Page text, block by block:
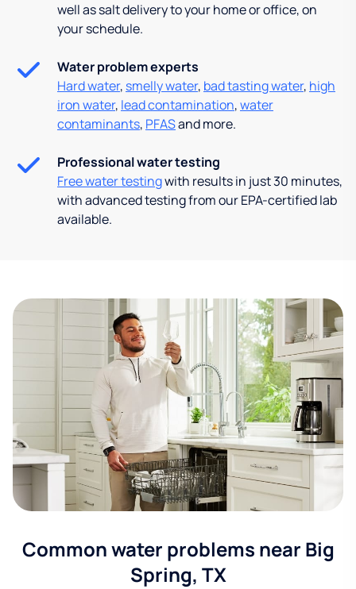
well as salt delivery to your home or office, on
your schedule.
Water problem experts
Hard water, smelly water, bad tasting water, high
iron water, lead contamination,water
contaminants, PFASand more.
Professional water testing
Free water testingwith results in just 30 minutes,
with advanced testing from our EPA-certified lab
available.
Common water problems near Big
Spring, TX